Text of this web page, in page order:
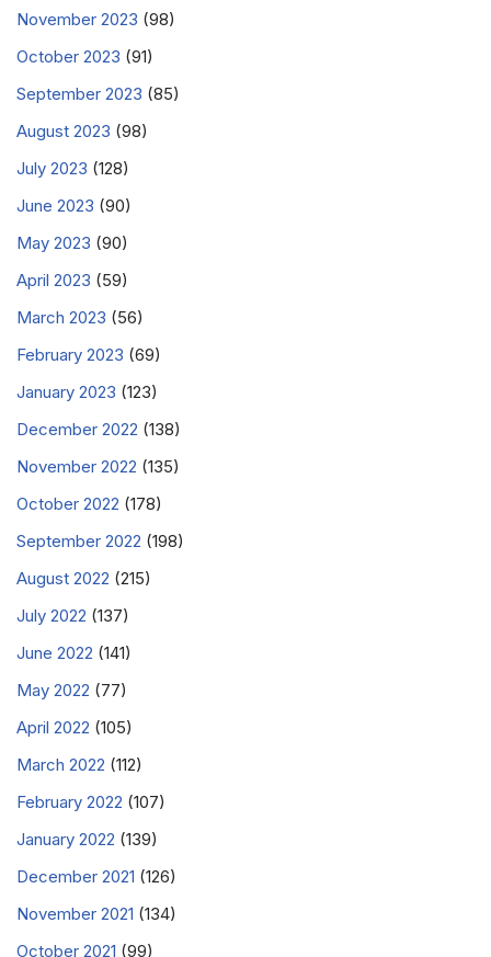
November 2023 (98)
October 2023 (91)
September 2023 (85)
August 2023 (98)
July 2023 (128)
June 2023 (90)
May 2023 (90)
April 2023 (59)
March 2023 (56)
February 2023 (69)
January 2023 (123)
December 2022 (138)
November 2022 (135)
October 2022 (178)
September 2022 (198)
August 2022 (215)
July 2022 (137)
June 2022 (141)
May 2022 (77)
April 2022 (105)
March 2022 (112)
February 2022 (107)
January 2022 (139)
December 2021 (126)
November 2021 (134)
October 2021 (99)